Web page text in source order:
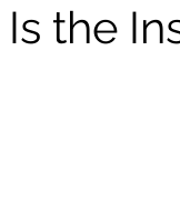
Is the